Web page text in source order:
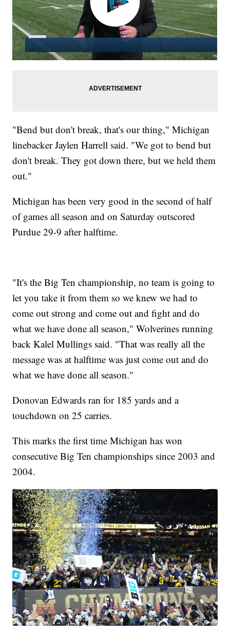
"Bend but don't break, that's our thing," Michigan
linebacker Jaylen Harrell said. "We got to bend but
don't break. They got down there, but we held them
out."
Michigan has been very good in the second of half
of games all season and on Saturday outscored
Purdue 29-9 after halftime.
"It's the Big Ten championship, no team is going to
let you take it from them so we knew we had to
come out strong and come out and fight and do
what we have done all season," Wolverines running
back Kalel Mullings said. "That was really all the
message was at halftime was just come out and do
what we have done all season."
Donovan Edwards ran for 185 yards and a
touchdown on 25 carries.
This marks the first time Michigan has won
consecutive Big Ten championships since 2003 and
2004.